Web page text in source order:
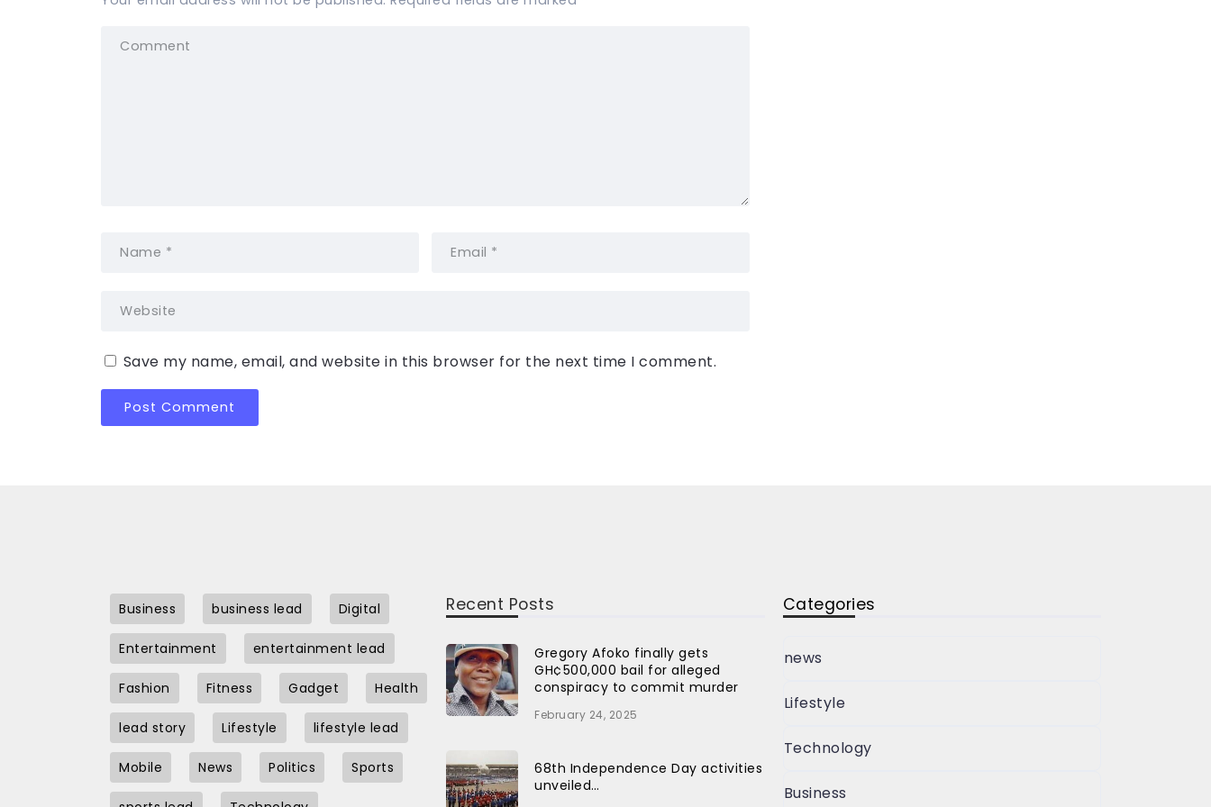
Save my name, email, and website in this browser for the next time I comment.
Business business lead Digital
Entertainment entertainment lead
Fashion Fitness Gadget Health
lead story Lifestyle lifestyle lead
Mobile News Politics Sports
Recent Posts
Gregory Afoko finally gets
GH¢500,000 bail for alleged
conspiracy to commit murder
February 24, 2025
68th Independence Day activities
unveiled…
Categories
news
Lifestyle
Technology
Business